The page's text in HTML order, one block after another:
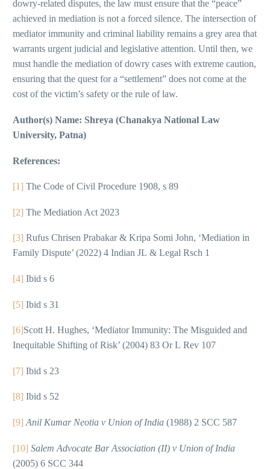
dowry-related disputes, the law must ensure that the “peace”
achieved in mediation is not a forced silence. The intersection of
mediator immunity and criminal liability remains a grey area that
warrants urgent judicial and legislative attention. Until then, we
must handle the mediation of dowry cases with extreme caution,
ensuring that the quest for a “settlement” does not come at the
cost of the victim’s safety or the rule of law.
Author(s) Name: Shreya (Chanakya National Law
University, Patna)
References:
[1] The Code of Civil Procedure 1908, s 89
[2] The Mediation Act 2023
[3] Rufus Chrisen Prabakar & Kripa Somi John, ‘Mediation in
Family Dispute’ (2022) 4 Indian JL & Legal Rsch 1
[4] Ibid s 6
[5] Ibid s 31
[6]Scott H. Hughes, ‘Mediator Immunity: The Misguided and
Inequitable Shifting of Risk’ (2004) 83 Or L Rev 107
[7] Ibid s 23
[8] Ibid s 52
[9] Anil Kumar Neotia v Union of India (1988) 2 SCC 587
[10] Salem Advocate Bar Association (II) v Union of India
(2005) 6 SCC 344